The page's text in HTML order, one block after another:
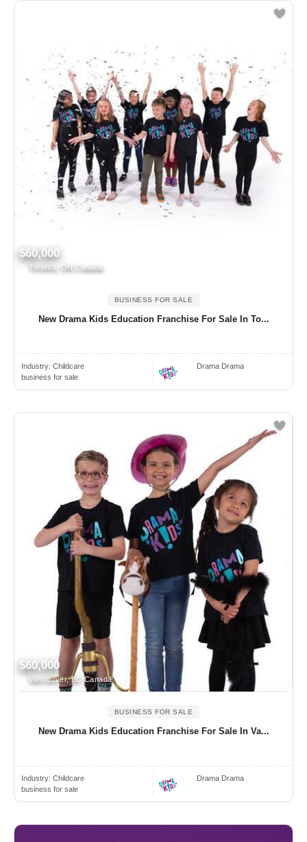
$60,000
Toronto, ON Canada
BUSINESS FOR SALE
New Drama Kids Education Franchise For Sale In To...
Industry: Childcare
business for sale
Drama Drama
$60,000
Vancouver, BC Canada
BUSINESS FOR SALE
New Drama Kids Education Franchise For Sale In Va...
Industry: Childcare
business for sale
Drama Drama